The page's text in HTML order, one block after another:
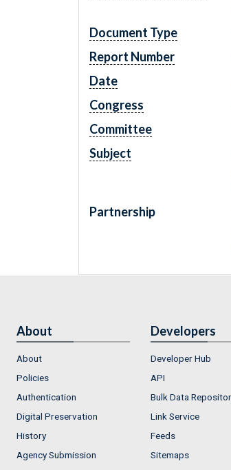
Document Type
Report Number
Date
Congress
Committee
Subject
Partnership
About
About
Policies
Authentication
Digital Preservation
History
Agency Submission
Developers
Developer Hub
API
Bulk Data
Link Service
Feeds
Sitemaps